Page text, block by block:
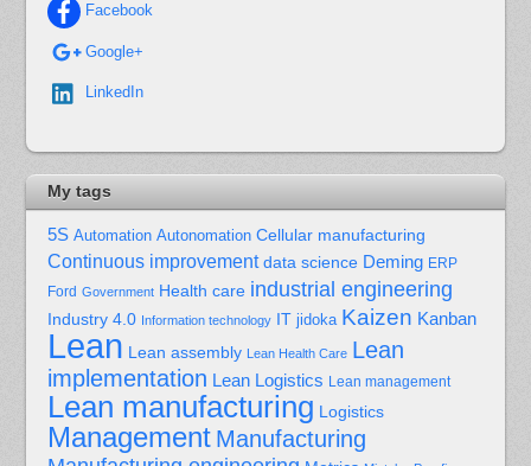
Facebook
Google+
LinkedIn
My tags
5S Automation Autonomation Cellular manufacturing
Continuous improvement data science Deming ERP
Ford Government Health care industrial engineering
Industry 4.0 Information technology IT jidoka Kaizen Kanban
Lean Lean assembly Lean Health Care Lean
implementation Lean Logistics Lean management
Lean manufacturing Logistics
Management Manufacturing